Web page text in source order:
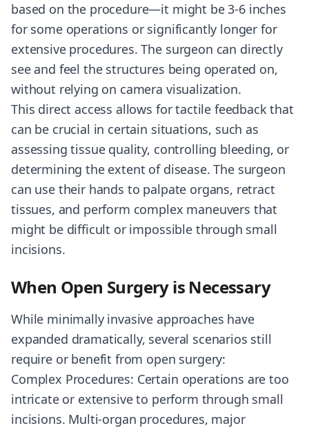
based on the procedure—it might be 3-6 inches
for some operations or significantly longer for
extensive procedures. The surgeon can directly
see and feel the structures being operated on,
without relying on camera visualization.
This direct access allows for tactile feedback that
can be crucial in certain situations, such as
assessing tissue quality, controlling bleeding, or
determining the extent of disease. The surgeon
can use their hands to palpate organs, retract
tissues, and perform complex maneuvers that
might be difficult or impossible through small
incisions.
When Open Surgery is Necessary
While minimally invasive approaches have
expanded dramatically, several scenarios still
require or benefit from open surgery:
Complex Procedures: Certain operations are too
intricate or extensive to perform through small
incisions. Multi-organ procedures, major